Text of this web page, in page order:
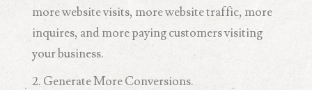
more website visits, more website traffic, more
inquires, and more paying customers visiting
your business.
2. Generate More Conversions.